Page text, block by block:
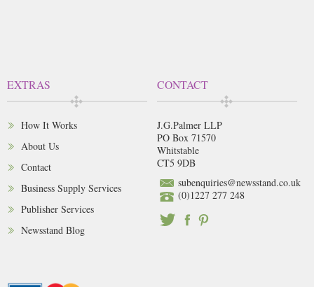
EXTRAS
How It Works
About Us
Contact
Business Supply Services
Publisher Services
Newsstand Blog
CONTACT
J.G.Palmer LLP
PO Box 71570
Whitstable
CT5 9DB
subenquiries@newsstand.co.uk
(0)1227 277 248